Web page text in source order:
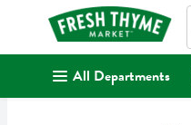
.
All Departments